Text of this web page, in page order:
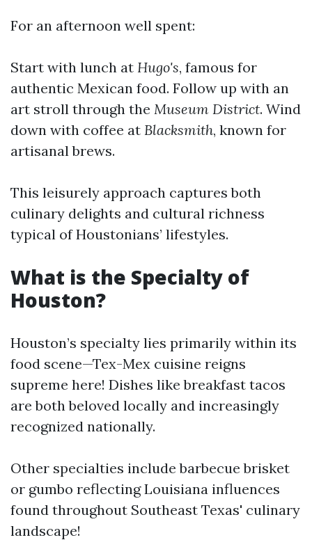
For an afternoon well spent:
Start with lunch at Hugo's, famous for
authentic Mexican food. Follow up with an
art stroll through the Museum District. Wind
down with coffee at Blacksmith, known for
artisanal brews.
This leisurely approach captures both
culinary delights and cultural richness
typical of Houstonians’ lifestyles.
What is the Specialty of
Houston?
Houston’s specialty lies primarily within its
food scene—Tex-Mex cuisine reigns
supreme here! Dishes like breakfast tacos
are both beloved locally and increasingly
recognized nationally.
Other specialties include barbecue brisket
or gumbo reflecting Louisiana influences
found throughout Southeast Texas' culinary
landscape!